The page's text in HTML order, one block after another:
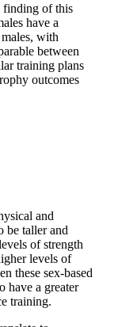
finding of this
have a
with
between
training plans
outcomes
and
be taller and
of strength
levels of
these sex-based
have a greater
training.